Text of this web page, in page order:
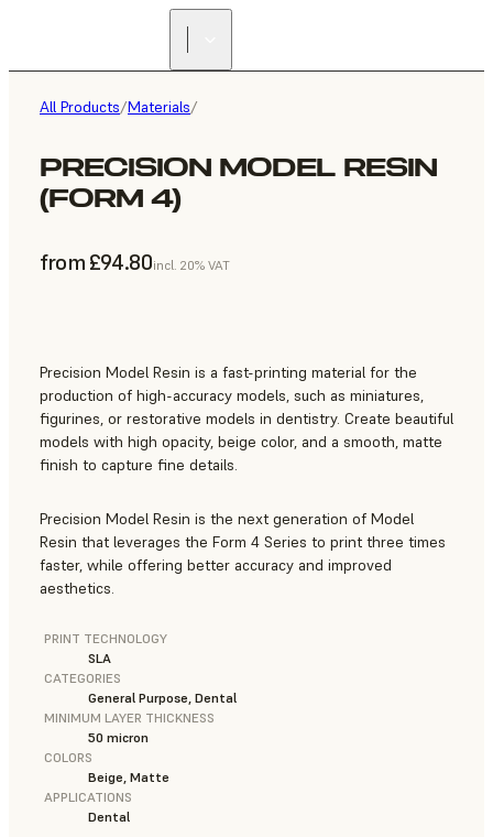
All Products/Materials/
PRECISION MODEL RESIN
(FORM 4)
from £94.80incl. 20% VAT
Precision Model Resin is a fast-printing material for the
production of high-accuracy models, such as miniatures,
figurines, or restorative models in dentistry. Create beautiful
models with high opacity, beige color, and a smooth, matte
finish to capture fine details.
Precision Model Resin is the next generation of Model
Resin that leverages the Form 4 Series to print three times
faster, while offering better accuracy and improved
aesthetics.
PRINT TECHNOLOGY
SLA
CATEGORIES
General Purpose, Dental
MINIMUM LAYER THICKNESS
50 micron
COLORS
Beige, Matte
APPLICATIONS
Dental